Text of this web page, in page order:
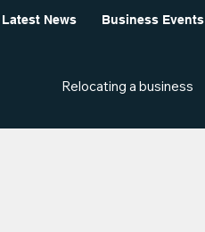
Latest News Business Events
Relocating a business